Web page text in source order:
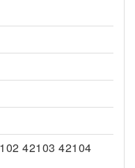
42103 42104